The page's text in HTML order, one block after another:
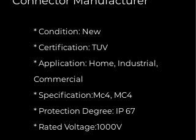
* Condition: New
* Certification: TUV
* Application: Home, Industrial,
Commercial
* Specification:Mc4, MC4
* Protection Degree: IP 67
* Rated Voltage:1000V